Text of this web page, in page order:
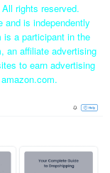
rights reserved.
and is independently
is a participant in the
an affiliate advertising
to earn advertising